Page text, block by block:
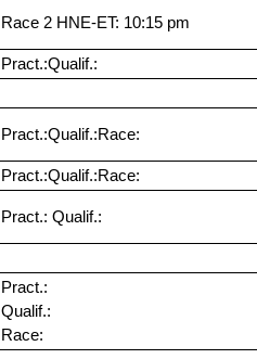
Race 2 HNE-ET: 10:15 pm
Pract.:Qualif.:
Pract.:Qualif.:Race:
Pract.:Qualif.:Race:
Pract.: Qualif.:
Pract.:
Qualif.:
Race: